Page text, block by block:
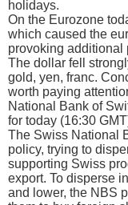
holidays.
On the Eurozone
which caused the
provoking additional
The dollar fell
gold, yen, franc.
worth paying
National Bank of
for today (16:30
The Swiss National
policy, trying to
supporting Swiss
export. To disperse
and lower, the NBS